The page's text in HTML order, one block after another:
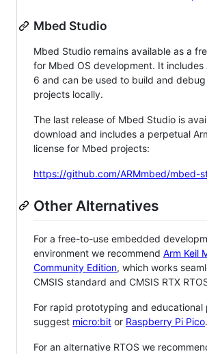
Mbed Studio
Mbed Studio remains available as a
for Mbed OS development. It includes
6 and can be used to build and
projects locally.
The last release of Mbed Studio is
download and includes a perpetual
license for Mbed projects:
https://github.com/ARMmbed/mbed-
Other Alternatives
For a free-to-use embedded
environment we recommend Arm Keil
Community Edition, which works
CMSIS standard and CMSIS RTX
For rapid prototyping and educational
suggest micro:bit or Raspberry Pi Pico.
For an alternative RTOS we